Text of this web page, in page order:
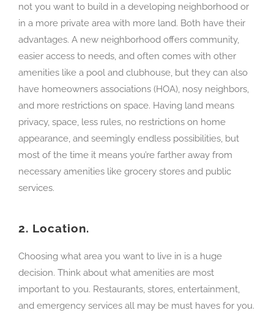
not you want to build in a developing neighborhood or
in a more private area with more land. Both have their
advantages. A new neighborhood offers community,
easier access to needs, and often comes with other
amenities like a pool and clubhouse, but they can also
have homeowners associations (HOA), nosy neighbors,
and more restrictions on space. Having land means
privacy, space, less rules, no restrictions on home
appearance, and seemingly endless possibilities, but
most of the time it means you’re farther away from
necessary amenities like grocery stores and public
services.
2. Location.
Choosing what area you want to live in is a huge
decision. Think about what amenities are most
important to you. Restaurants, stores, entertainment,
and emergency services all may be must haves for you.